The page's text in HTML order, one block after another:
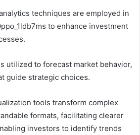
techniques are employed in
to enhance investment
utilized to forecast market behavior,
guide strategic choices.
tools transform complex
formats, facilitating clearer
investors to identify trends